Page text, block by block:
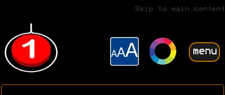
Skip to main content
menu